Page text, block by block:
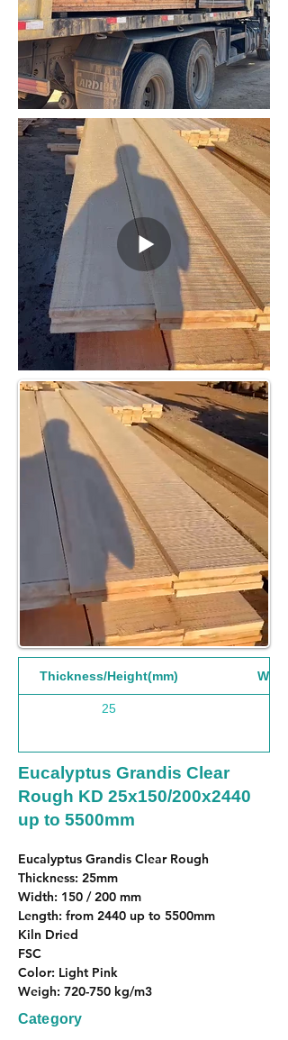
Thickness/Height(mm)
25
Eucalyptus Grandis Clear
Rough KD 25x150/200x2440
up to 5500mm
Eucalyptus Grandis Clear Rough
Thickness: 25mm
Width: 150 / 200 mm
Length: from 2440 up to 5500mm
Kiln Dried
FSC
Color: Light Pink
Weigh: 720-750 kg/m3
Category